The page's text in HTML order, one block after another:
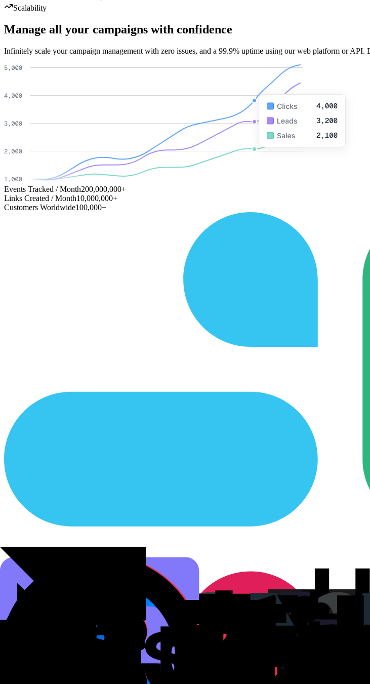
Scalability
Manage all your campaigns with confidence
Infinitely scale your campaign management with zero issues, and a 99.9% uptime using our web platform or
Events Tracked / Month200,000,000+
Links Created / Month10,000,000+
Customers Worldwide100,000+